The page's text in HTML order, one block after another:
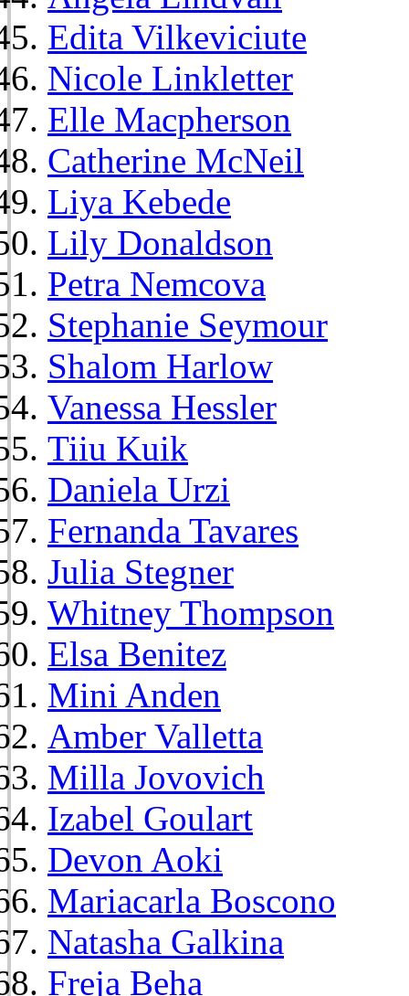
Edita Vilkeviciute
Nicole Linkletter
Elle Macpherson
Catherine McNeil
Liya Kebede
Lily Donaldson
Petra Nemcova
Stephanie Seymour
Shalom Harlow
Vanessa Hessler
Tiiu Kuik
Daniela Urzi
Fernanda Tavares
Julia Stegner
Whitney Thompson
Elsa Benitez
Mini Anden
Amber Valletta
Milla Jovovich
Izabel Goulart
Devon Aoki
Mariacarla Boscono
Natasha Galkina
Freja Beha